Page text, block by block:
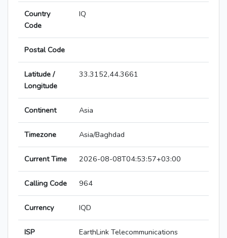
Country
Code
IQ
Postal Code
Latitude /
Longitude
33.3152,44.3661
Continent Asia
Timezone Asia/Baghdad
Current Time 2026-08-08T04:53:57+03:00
Calling Code 964
Currency IQD
ISP EarthLink Telecommunications